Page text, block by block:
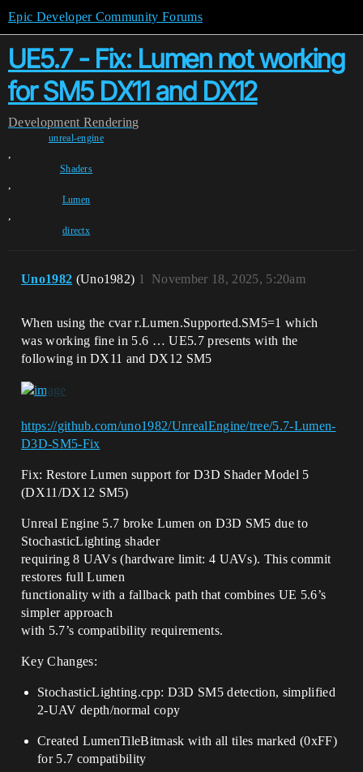
Epic Developer Community Forums
UE5.7 - Fix: Lumen not working
for SM5 DX11 and DX12
Development Rendering
unreal-engine
,
Shaders
,
Lumen
,
directx
Uno1982 (Uno1982) November 18, 2025, 5:20am
1
When using the cvar r.Lumen.Supported.SM5=1 which
was working fine in 5.6 … UE5.7 presents with the
following in DX11 and DX12 SM5
https://github.com/uno1982/UnrealEngine/tree/5.7-Lumen-
D3D-SM5-Fix
Fix: Restore Lumen support for D3D Shader Model 5
(DX11/DX12 SM5)
Unreal Engine 5.7 broke Lumen on D3D SM5 due to
StochasticLighting shader
requiring 8 UAVs (hardware limit: 4 UAVs). This commit
restores full Lumen
functionality with a fallback path that combines UE 5.6’s
simpler approach
with 5.7’s compatibility requirements.
Key Changes:
StochasticLighting.cpp: D3D SM5 detection, simplified
2-UAV depth/normal copy
Created LumenTileBitmask with all tiles marked (0xFF)
for 5.7 compatibility